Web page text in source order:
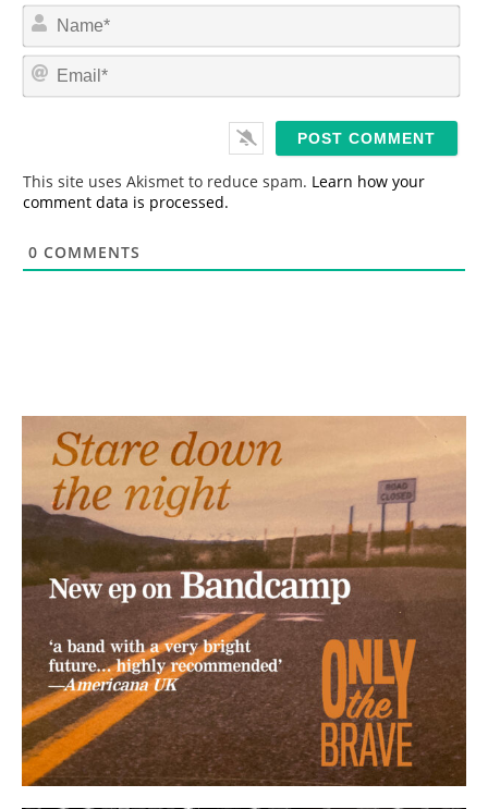
m
*
This site uses Akismet to reduce spam. Learn how your
comment data is processed.
0 COMMENTS